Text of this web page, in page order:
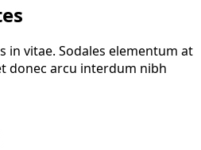
in vitae. Sodales elementum at
donec arcu interdum nibh